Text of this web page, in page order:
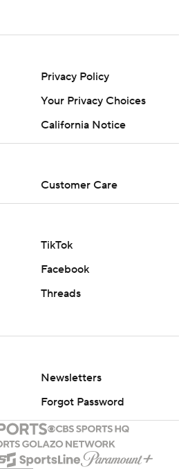
Privacy Policy
Your Privacy Choices
California Notice
Customer Care
TikTok
Facebook
Threads
Newsletters
Forgot Password